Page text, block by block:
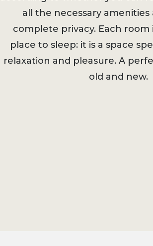
all the necessary amenities
complete privacy. Each room
place to sleep: it is a space
relaxation and pleasure. A
old and